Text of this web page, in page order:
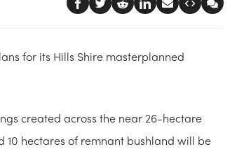
for its Hills Shire masterplanned
created across the near 26-hectare
10 hectares of remnant bushland will be